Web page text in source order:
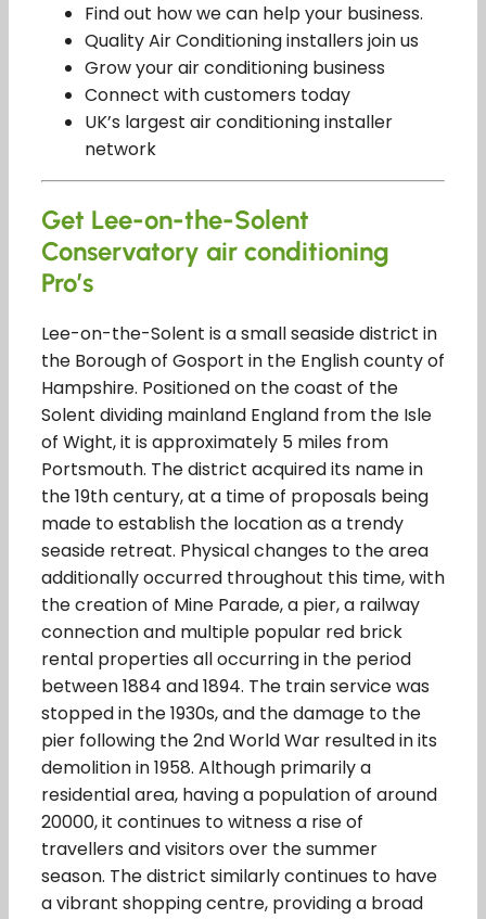
Find out how we can help your business.
Quality Air Conditioning installers join us
Grow your air conditioning business
Connect with customers today
UK’s largest air conditioning installer
network
Get Lee-on-the-Solent
Conservatory air conditioning
Pro’s
Lee-on-the-Solent is a small seaside district in
the Borough of Gosport in the English county of
Hampshire. Positioned on the coast of the
Solent dividing mainland England from the Isle
of Wight, it is approximately 5 miles from
Portsmouth. The district acquired its name in
the 19th century, at a time of proposals being
made to establish the location as a trendy
seaside retreat. Physical changes to the area
additionally occurred throughout this time, with
the creation of Mine Parade, a pier, a railway
connection and multiple popular red brick
rental properties all occurring in the period
between 1884 and 1894. The train service was
stopped in the 1930s, and the damage to the
pier following the 2nd World War resulted in its
demolition in 1958. Although primarily a
residential area, having a population of around
20000, it continues to witness a rise of
travellers and visitors over the summer
season. The district similarly continues to have
a vibrant shopping centre, providing a broad